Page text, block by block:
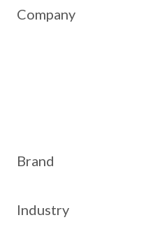
Company
Brand
Industry